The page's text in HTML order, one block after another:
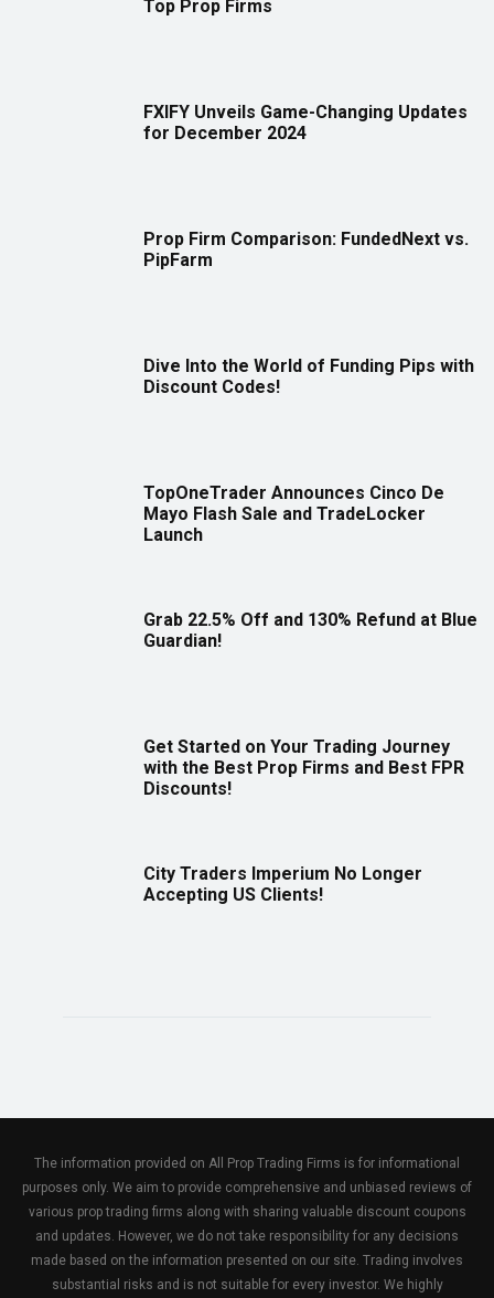
Top Prop Firms
FXIFY Unveils Game-Changing Updates
for December 2024
Prop Firm Comparison: FundedNext vs.
PipFarm
Dive Into the World of Funding Pips with
Discount Codes!
TopOneTrader Announces Cinco De
Mayo Flash Sale and TradeLocker
Launch
Grab 22.5% Off and 130% Refund at Blue
Guardian!
Get Started on Your Trading Journey
with the Best Prop Firms and Best FPR
Discounts!
City Traders Imperium No Longer
Accepting US Clients!
The information provided on All Prop Trading Firms is for informational
purposes only. We aim to provide comprehensive and unbiased reviews of
various prop trading firms along with sharing valuable discount coupons
and updates. However, we do not take responsibility for any decisions
made based on the information presented on our site. Trading involves
substantial risks and is not suitable for every investor. We highly